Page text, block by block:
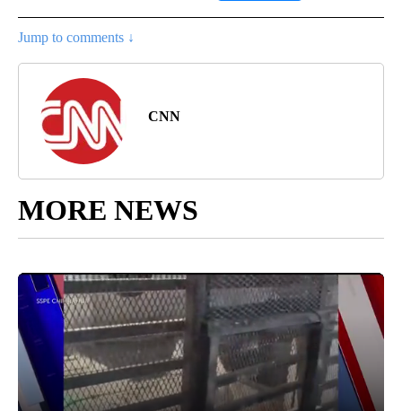
Jump to comments ↓
CNN
MORE NEWS